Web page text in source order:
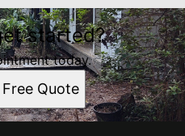
started?
today.
Quote